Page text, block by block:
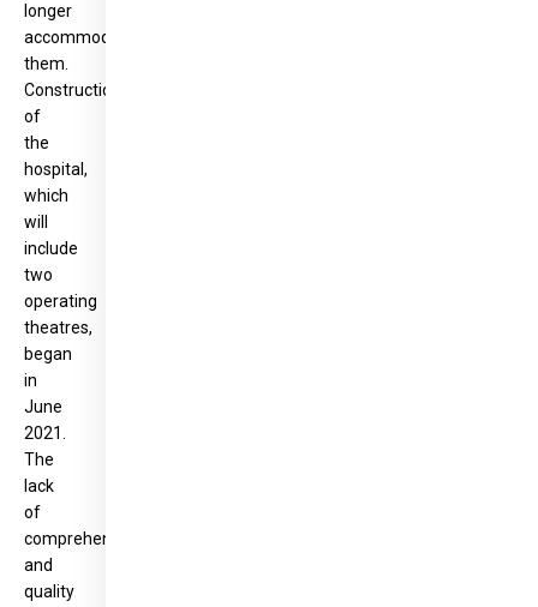
longer
accommodate
them.
Construction
of
the
hospital,
which
will
include
two
operating
theatres,
began
in
June
2021.
The
lack
of
comprehensive
and
quality